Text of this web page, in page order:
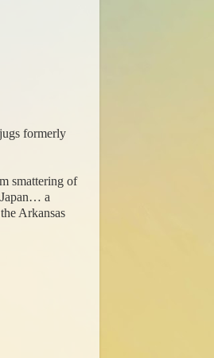
formerly
smattering of
a
Arkansas